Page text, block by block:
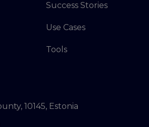
Success Stories
Use Cases
Tools
10145, Estonia